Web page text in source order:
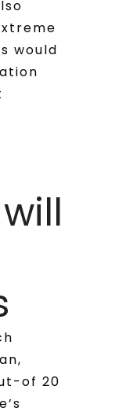
would
of 20